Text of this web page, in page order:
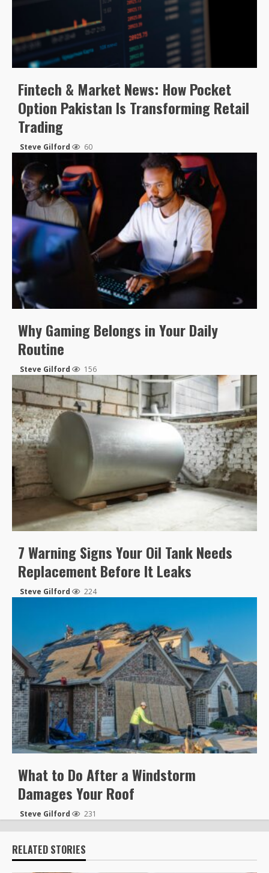
Fintech & Market News: How Pocket
Option Pakistan Is Transforming Retail
Trading
Steve Gilford 60
Why Gaming Belongs in Your Daily
Routine
Steve Gilford 156
7 Warning Signs Your Oil Tank Needs
Replacement Before It Leaks
Steve Gilford 224
What to Do After a Windstorm
Damages Your Roof
Steve Gilford 231
RELATED STORIES